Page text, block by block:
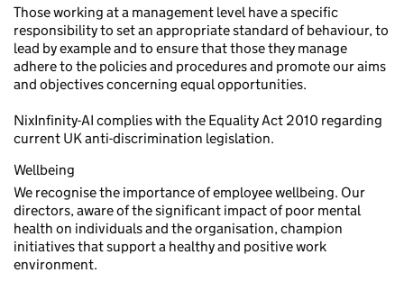
Those working at a management level have a specific
responsibility to set an appropriate standard of behaviour, to
lead by example and to ensure that those they manage
adhere to the policies and procedures and promote our aims
and objectives concerning equal opportunities.
NixInfinity-AI complies with the Equality Act 2010 regarding
current UK anti-discrimination legislation.
Wellbeing
We recognise the importance of employee wellbeing. Our
directors, aware of the significant impact of poor mental
health on individuals and the organisation, champion
initiatives that support a healthy and positive work
environment.